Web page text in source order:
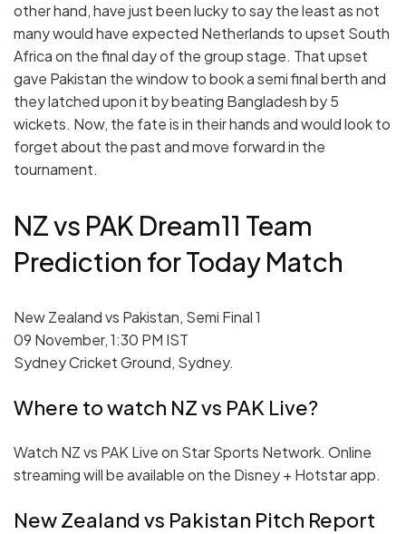
other hand, have just been lucky to say the least as not
many would have expected Netherlands to upset South
Africa on the final day of the group stage. That upset
gave Pakistan the window to book a semi final berth and
they latched upon it by beating Bangladesh by 5
wickets. Now, the fate is in their hands and would look to
forget about the past and move forward in the
tournament.
NZ vs PAK Dream11 Team
Prediction for Today Match
New Zealand vs Pakistan, Semi Final 1
09 November, 1:30 PM IST
Sydney Cricket Ground, Sydney.
Where to watch NZ vs PAK Live?
Watch NZ vs PAK Live on Star Sports Network. Online
streaming will be available on the Disney + Hotstar app.
New Zealand vs Pakistan Pitch Report